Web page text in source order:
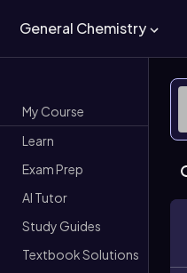
General Chemistry
My Course
Learn
Exam Prep
AI Tutor
Study Guides
Textbook Solutions